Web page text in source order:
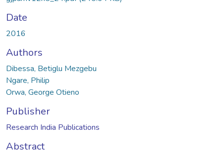
Date
2016
Authors
Dibessa, Betiglu Mezgebu
Ngare, Philip
Orwa, George Otieno
Publisher
Research India Publications
Abstract